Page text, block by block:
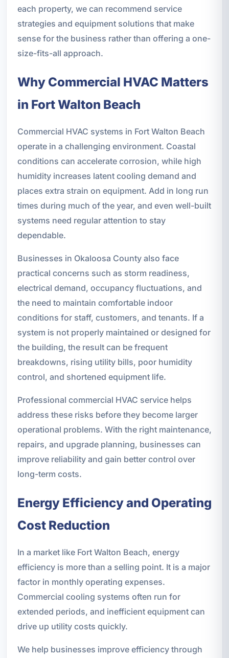
each property, we can recommend service
strategies and equipment solutions that make
sense for the business rather than offering a one-
size-fits-all approach.
Why Commercial HVAC Matters
in Fort Walton Beach
Commercial HVAC systems in Fort Walton Beach
operate in a challenging environment. Coastal
conditions can accelerate corrosion, while high
humidity increases latent cooling demand and
places extra strain on equipment. Add in long run
times during much of the year, and even well-built
systems need regular attention to stay
dependable.
Businesses in Okaloosa County also face
practical concerns such as storm readiness,
electrical demand, occupancy fluctuations, and
the need to maintain comfortable indoor
conditions for staff, customers, and tenants. If a
system is not properly maintained or designed for
the building, the result can be frequent
breakdowns, rising utility bills, poor humidity
control, and shortened equipment life.
Professional commercial HVAC service helps
address these risks before they become larger
operational problems. With the right maintenance,
repairs, and upgrade planning, businesses can
improve reliability and gain better control over
long-term costs.
Energy Efficiency and Operating
Cost Reduction
In a market like Fort Walton Beach, energy
efficiency is more than a selling point. It is a major
factor in monthly operating expenses.
Commercial cooling systems often run for
extended periods, and inefficient equipment can
drive up utility costs quickly.
We help businesses improve efficiency through